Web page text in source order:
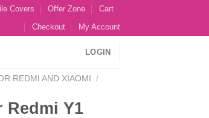
Covers Offer Zone
Cart
Checkout
My Account
LOGIN
REDMI AND XIAOMI
/
Redmi Y1